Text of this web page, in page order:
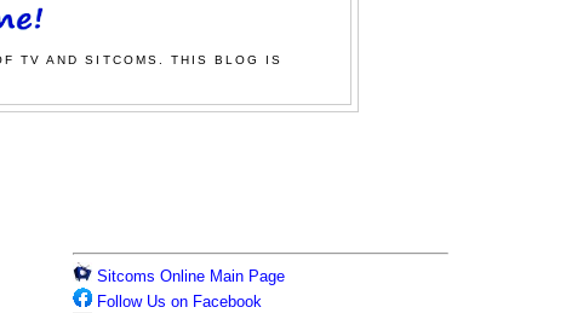
TV AND SITCOMS. THIS BLOG IS
Sitcoms Online Main Page
Follow Us on Facebook